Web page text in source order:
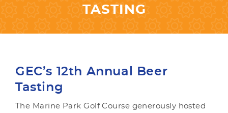
TASTING
GEC’s 12th Annual Beer
Tasting
The Marine Park Golf Course generously hosted